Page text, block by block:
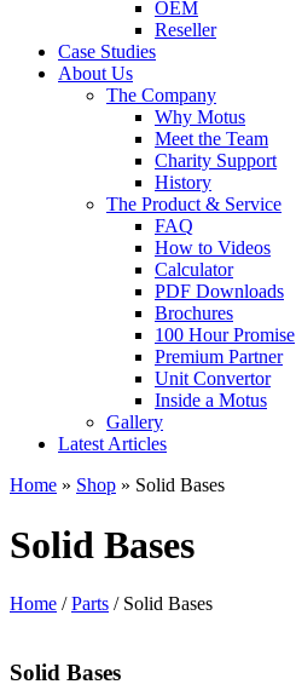
OEM
Reseller
Case Studies
About Us
The Company
Why Motus
Meet the Team
Charity Support
History
The Product & Service
FAQ
How to Videos
Calculator
PDF Downloads
Brochures
100 Hour Promise
Premium Partner
Unit Convertor
Inside a Motus
Gallery
Latest Articles
Home » Shop » Solid Bases
Solid Bases
Home /Parts / Solid Bases
Solid Bases